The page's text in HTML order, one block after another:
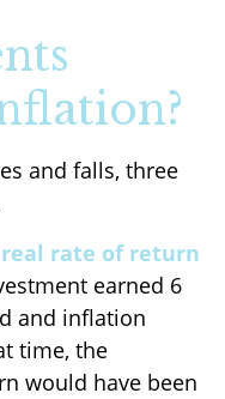
and falls, three
rate of return
earned 6
and inflation
time, the
would have been